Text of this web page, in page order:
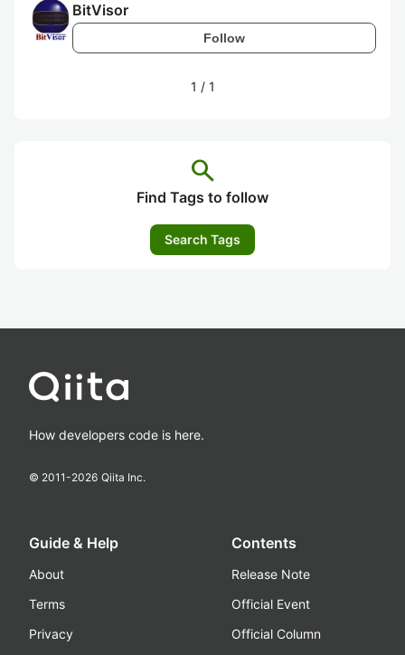
BitVisor
Follow
1 / 1
search
Find Tags to follow
Search Tags
How developers code is here.
© 2011-2026 Qiita Inc.
Guide & Help
About
Terms
Privacy
Contents
Release Note
Official Event
Official Column